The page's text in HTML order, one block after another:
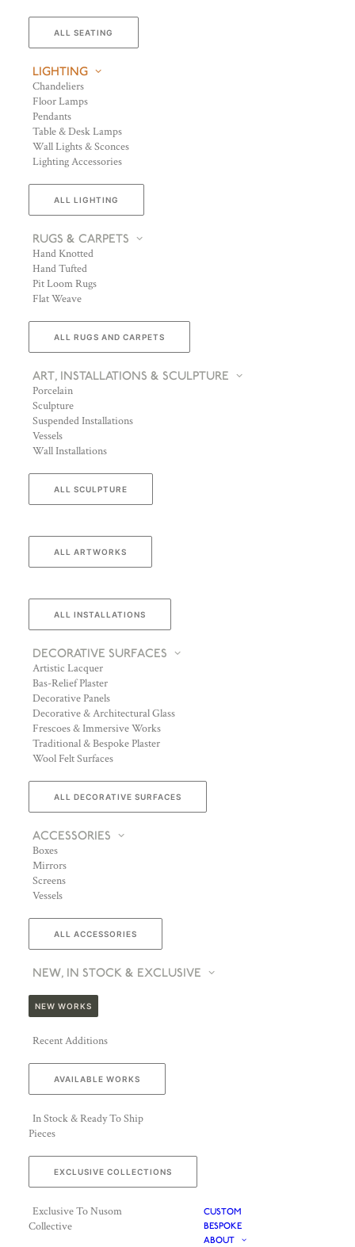
ALL SEATING
LIGHTING
Chandeliers
Floor Lamps
Pendants
Table & Desk Lamps
Wall Lights & Sconces
Lighting Accessories
ALL LIGHTING
RUGS & CARPETS
Hand Knotted
Hand Tufted
Pit Loom Rugs
Flat Weave
ALL RUGS AND CARPETS
ART, INSTALLATIONS & SCULPTURE
Porcelain
Sculpture
Suspended Installations
Vessels
Wall Installations
ALL SCULPTURE
ALL ARTWORKS
ALL INSTALLATIONS
DECORATIVE SURFACES
Artistic Lacquer
Bas-Relief Plaster
Decorative Panels
Decorative & Architectural Glass
Frescoes & Immersive Works
Traditional & Bespoke Plaster
Wool Felt Surfaces
ALL DECORATIVE SURFACES
ACCESSORIES
Boxes
Mirrors
Screens
Vessels
ALL ACCESSORIES
NEW, IN STOCK & EXCLUSIVE
NEW WORKS
Recent Additions
AVAILABLE WORKS
In Stock & Ready To Ship
Pieces
EXCLUSIVE COLLECTIONS
Exclusive To Nusom
Collective
CUSTOM
BESPOKE
ABOUT